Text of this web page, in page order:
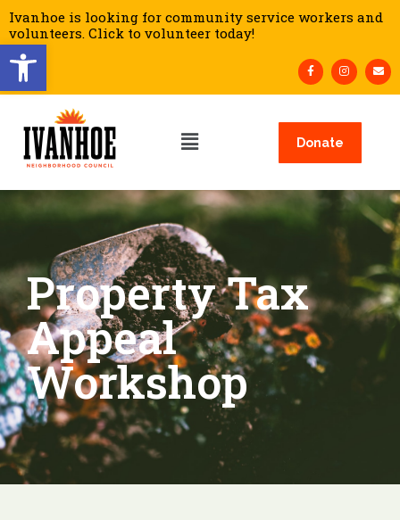
Open toolbar
Ivanhoe is looking for community service workers and
volunteers. Click to volunteer today!
Donate
Property Tax
Appeal
Workshop